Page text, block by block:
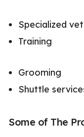
Specialized
Training
Grooming
Shuttle
Some of The